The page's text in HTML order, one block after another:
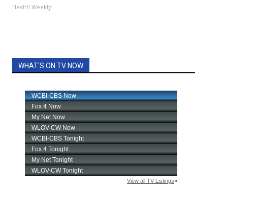
Health Weekly
WHAT'S ON TV NOW